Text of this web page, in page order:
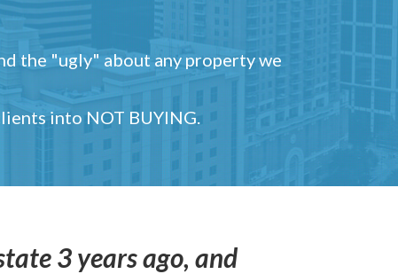
the "ugly" about any property we
into NOT BUYING.
3 years ago, and